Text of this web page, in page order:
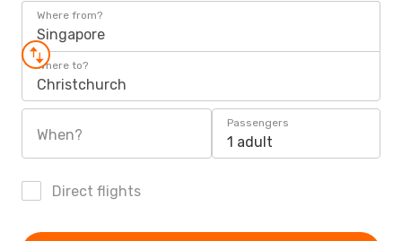
Where from?
Singapore
Where to?
Christchurch
When?
Passengers
1 adult
Direct flights